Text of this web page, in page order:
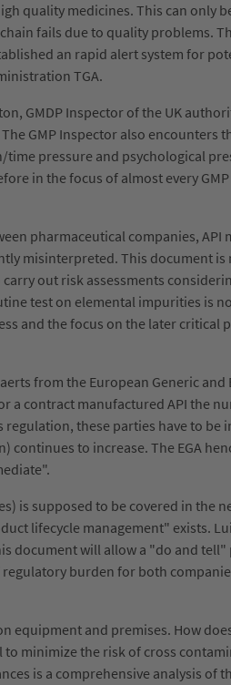
quality medicines. This can only
fails due to quality problems.
an rapid alert system for
TGA.
GMDP Inspector of the UK
GMP Inspector also encounters
pressure and psychological
in the focus of almost every
pharmaceutical companies, API
misinterpreted. This document is
out risk assessments
test on elemental impurities is
and the focus on the later critical
from the European Generic
a contract manufactured API the
these parties have to be
to increase. The EGA
is supposed to be covered in the
lifecycle management" exists.
document will allow a "do and
burden for both
equipment and premises. How
minimize the risk of cross
is a comprehensive analysis of